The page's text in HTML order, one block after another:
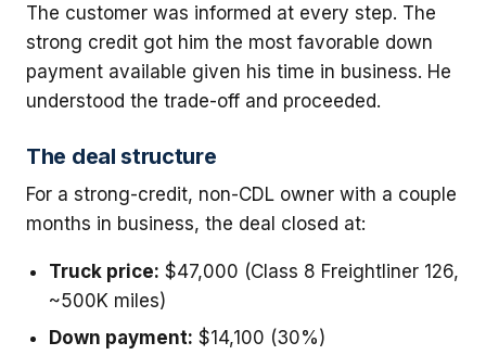
The customer was informed at every step. The
strong credit got him the most favorable down
payment available given his time in business. He
understood the trade-off and proceeded.
The deal structure
For a strong-credit, non-CDL owner with a couple
months in business, the deal closed at:
Truck price: $47,000 (Class 8 Freightliner 126,
~500K miles)
Down payment: $14,100 (30%)